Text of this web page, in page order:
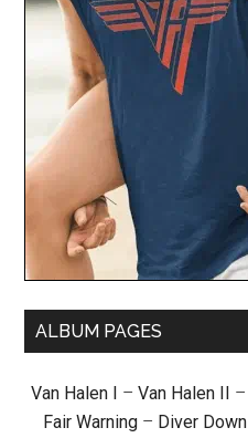
ALBUM PAGES
Van Halen I – Van Halen II –
Fair Warning – Diver Down